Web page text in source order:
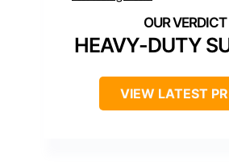
HEAVY-DUTY
VIEW LATEST